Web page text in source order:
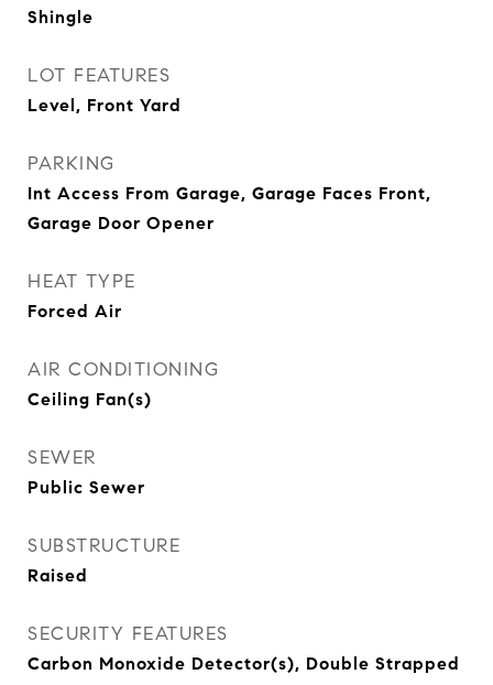
Shingle
LOT FEATURES
Level, Front Yard
PARKING
Int Access From Garage, Garage Faces Front,
Garage Door Opener
HEAT TYPE
Forced Air
AIR CONDITIONING
Ceiling Fan(s)
SEWER
Public Sewer
SUBSTRUCTURE
Raised
SECURITY FEATURES
Carbon Monoxide Detector(s), Double Strapped